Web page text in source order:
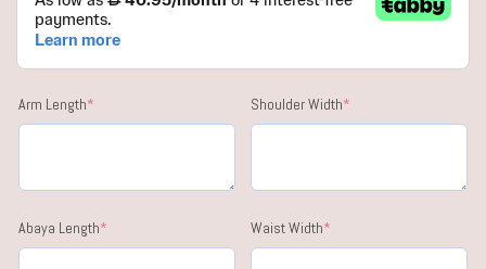
Arm Length* Shoulder Width*
Abaya Length* Waist Width*